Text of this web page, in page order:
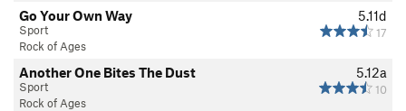
5.11d
17
Go Your Own Way
Sport
Rock of Ages
5.12a
10
Another One Bites The Dust
Sport
Rock of Ages